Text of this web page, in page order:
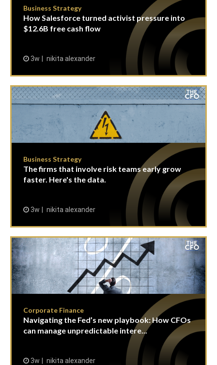
Business Strategy
How Salesforce turned activist pressure into
$12.6B free cash flow
3w nikita alexander
Business Strategy
The firms that involve risk teams early grow
faster. Here's the data.
3w nikita alexander
Corporate Finance
Navigating the Fed’s new playbook: How CFOs
can manage unpredictable intere...
3w nikita alexander